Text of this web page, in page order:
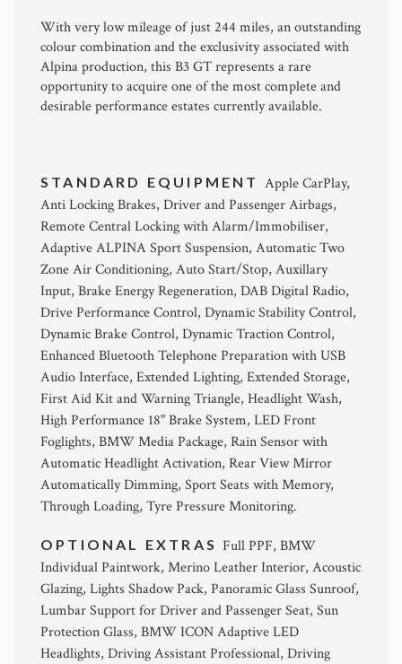
With very low mileage of just 244 miles, an outstanding
colour combination and the exclusivity associated with
Alpina production, this B3 GT represents a rare
opportunity to acquire one of the most complete and
desirable performance estates currently available.
STANDARD EQUIPMENT Apple CarPlay,
Anti Locking Brakes, Driver and Passenger Airbags,
Remote Central Locking with Alarm/Immobiliser,
Adaptive ALPINA Sport Suspension, Automatic Two
Zone Air Conditioning, Auto Start/Stop, Auxillary
Input, Brake Energy Regeneration, DAB Digital Radio,
Drive Performance Control, Dynamic Stability Control,
Dynamic Brake Control, Dynamic Traction Control,
Enhanced Bluetooth Telephone Preparation with USB
Audio Interface, Extended Lighting, Extended Storage,
First Aid Kit and Warning Triangle, Headlight Wash,
High Performance 18" Brake System, LED Front
Foglights, BMW Media Package, Rain Sensor with
Automatic Headlight Activation, Rear View Mirror
Automatically Dimming, Sport Seats with Memory,
Through Loading, Tyre Pressure Monitoring.
OPTIONAL EXTRAS Full PPF, BMW
Individual Paintwork, Merino Leather Interior, Acoustic
Glazing, Lights Shadow Pack, Panoramic Glass Sunroof,
Lumbar Support for Driver and Passenger Seat, Sun
Protection Glass, BMW ICON Adaptive LED
Headlights, Driving Assistant Professional, Driving